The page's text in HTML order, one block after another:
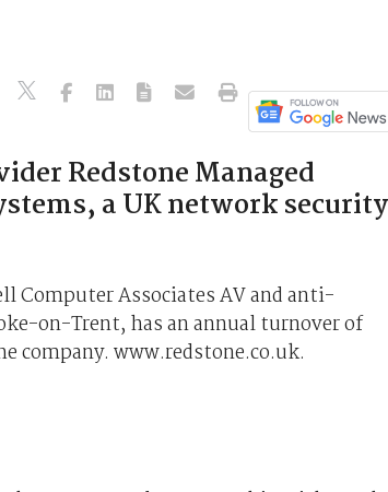
Redstone Managed
a UK network security
Computer Associates AV and anti-
on-Trent, has an annual turnover of
company. www.redstone.co.uk.